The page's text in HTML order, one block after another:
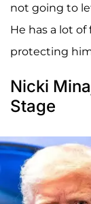
not going to
He has a lot
protecting
Nicki
Stage